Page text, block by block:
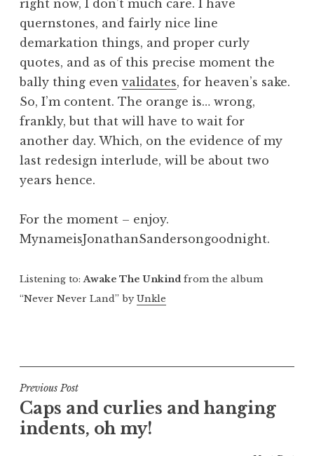
o
n
right now, I don’t much care. I have
quernstones, and fairly nice line
demarkation things, and proper curly
quotes, and as of this precise moment the
bally thing evenvalidates, for heaven’s sake.
So, I’m content. The orange is… wrong,
frankly, but that will have to wait for
another day. Which, on the evidence of my
last redesign interlude, will be about two
years hence.
For the moment – enjoy.
MynameisJonathanSandersongoodnight.
Listening to:Awake The Unkind from the album
“Never Never Land” by Unkle
s
t
e
d
i
Post
navigation
Previous Post
Caps and curlies and hanging
indents, oh my!